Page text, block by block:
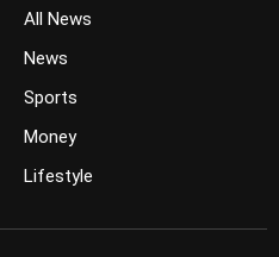
All News
News
Sports
Money
Lifestyle